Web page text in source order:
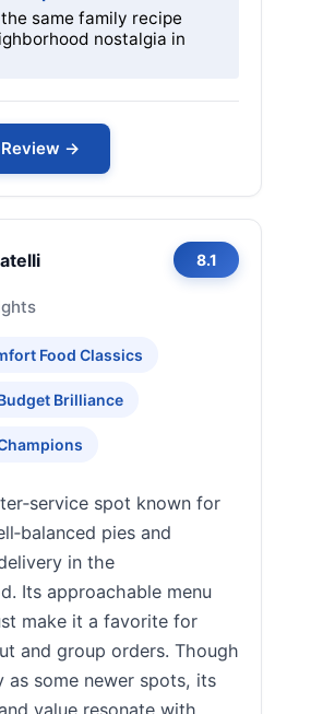
same family recipe
nostalgia in
→
8.1
Food Classics
Brilliance
spot known for
pies and
in the
Its approachable menu
make it a favorite for
and group orders. Though
as some newer spots, its
value resonate with